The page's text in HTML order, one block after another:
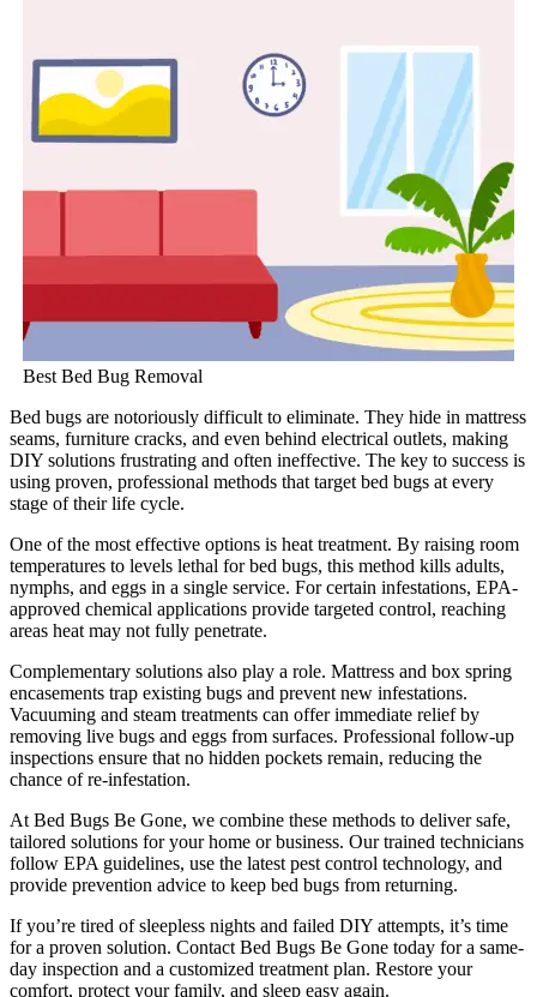
Best Bed Bug Removal
Bed bugs are notoriously difficult to eliminate. They hide in mattress
seams, furniture cracks, and even behind electrical outlets, making
DIY solutions frustrating and often ineffective. The key to success is
using proven, professional methods that target bed bugs at every
stage of their life cycle.
One of the most effective options is heat treatment. By raising room
temperatures to levels lethal for bed bugs, this method kills adults,
nymphs, and eggs in a single service. For certain infestations, EPA-
approved chemical applications provide targeted control, reaching
areas heat may not fully penetrate.
Complementary solutions also play a role. Mattress and box spring
encasements trap existing bugs and prevent new infestations.
Vacuuming and steam treatments can offer immediate relief by
removing live bugs and eggs from surfaces. Professional follow-up
inspections ensure that no hidden pockets remain, reducing the
chance of re-infestation.
At Bed Bugs Be Gone, we combine these methods to deliver safe,
tailored solutions for your home or business. Our trained technicians
follow EPA guidelines, use the latest pest control technology, and
provide prevention advice to keep bed bugs from returning.
If you’re tired of sleepless nights and failed DIY attempts, it’s time
for a proven solution. Contact Bed Bugs Be Gone today for a same-
day inspection and a customized treatment plan. Restore your
comfort, protect your family, and sleep easy again.